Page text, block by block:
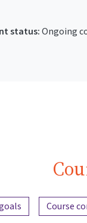
status:Ongoing
Course